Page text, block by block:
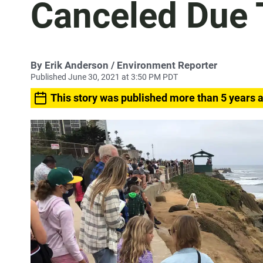
Canceled
By Erik Anderson / Environment Reporter
Published June 30, 2021 at 3:50 PM PDT
This story was published more than 5 years